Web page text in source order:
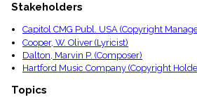
Stakeholders
Capitol CMG Publ. USA (Copyright
Cooper, W. Oliver (Lyricist)
Dalton, Marvin P. (Composer)
Hartford Music Company (Copyright
Topics